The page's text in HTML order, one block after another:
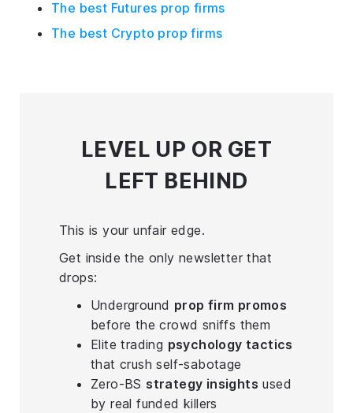
The best Futures prop firms
The best Crypto prop firms
LEVEL UP OR GET
LEFT BEHIND
This is your unfair edge.
Get inside the only newsletter that
drops:
Underground prop firm promos
before the crowd sniffs them
Elite trading psychology tactics
that crush self-sabotage
Zero-BS strategy insights used
by real funded killers